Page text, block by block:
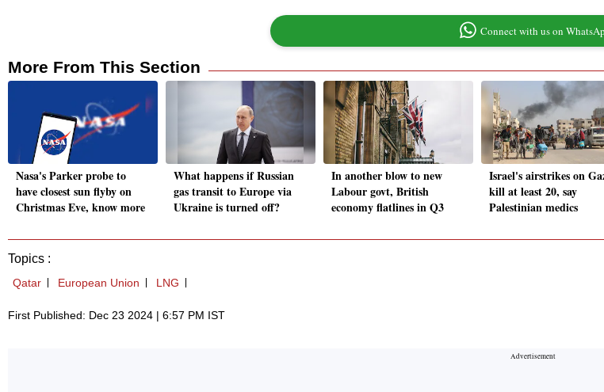
Connect with us on
More From This Section
Nasa's Parker probe to
have closest sun flyby on
Christmas Eve, know more
What happens if Russian
gas transit to Europe via
Ukraine is turned off?
In another blow to new
Labour govt, British
economy flatlines in Q3
Israel's airstrikes on
kill at least 20, say
Palestinian medics
Topics :
Qatar European Union LNG
First Published: Dec 23 2024 | 6:57 PM IST